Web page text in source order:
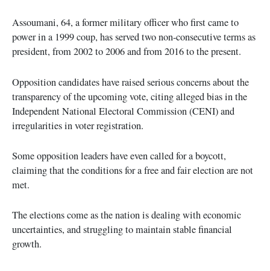
Assoumani, 64, a former military officer who first came to
power in a 1999 coup, has served two non-consecutive terms as
president, from 2002 to 2006 and from 2016 to the present.
Opposition candidates have raised serious concerns about the
transparency of the upcoming vote, citing alleged bias in the
Independent National Electoral Commission (CENI) and
irregularities in voter registration.
Some opposition leaders have even called for a boycott,
claiming that the conditions for a free and fair election are not
met.
The elections come as the nation is dealing with economic
uncertainties, and struggling to maintain stable financial
growth.